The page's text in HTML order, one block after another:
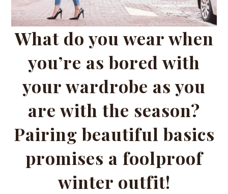
What do you wear when
you’re as bored with
your wardrobe as you
are with the season?
Pairing beautiful basics
promises a foolproof
winter outfit!